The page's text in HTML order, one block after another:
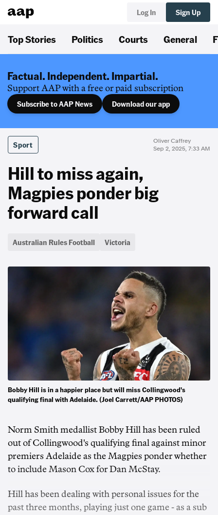
Log In Sign Up
Top Stories Politics Courts General
Factual. Independent. Impartial.
Support AAP with a free or paid subscription
Subscribe to AAP News Download our app
Sport
Oliver Caffrey
Sep 2, 2025, 7:33 AM
Hill to miss again,
Magpies ponder big
forward call
Australian Rules Football Victoria
Bobby Hill is in a happier place but will miss Collingwood's
qualifying final with Adelaide. (Joel Carrett/AAP PHOTOS)
Norm Smith medallist Bobby Hill has been ruled
out of Collingwood's qualifying final against minor
premiers Adelaide as the Magpies ponder whether
to include Mason Cox for Dan McStay.
Hill has been dealing with personal issues for the
past three months, playing just one game - as a sub